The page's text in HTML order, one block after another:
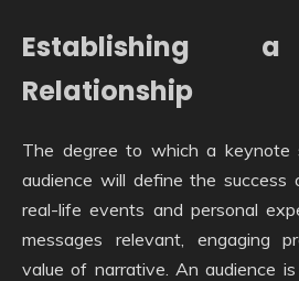
Establishing
Relationship
The degree to which a keynote
audience will define the success
real-life events and personal
messages relevant, engaging
value of narrative. An audience